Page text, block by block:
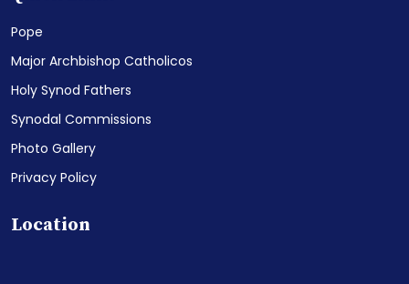
Pope
Major Archbishop Catholicos
Holy Synod Fathers
Synodal Commissions
Photo Gallery
Privacy Policy
Location